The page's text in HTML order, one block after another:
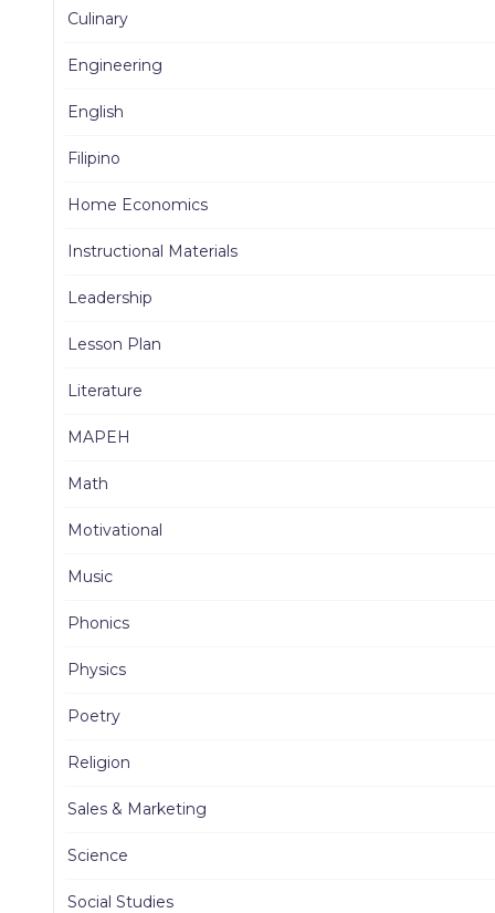
Culinary
Engineering
English
Filipino
Home Economics
Instructional Materials
Leadership
Lesson Plan
Literature
MAPEH
Math
Motivational
Music
Phonics
Physics
Poetry
Religion
Sales & Marketing
Science
Social Studies